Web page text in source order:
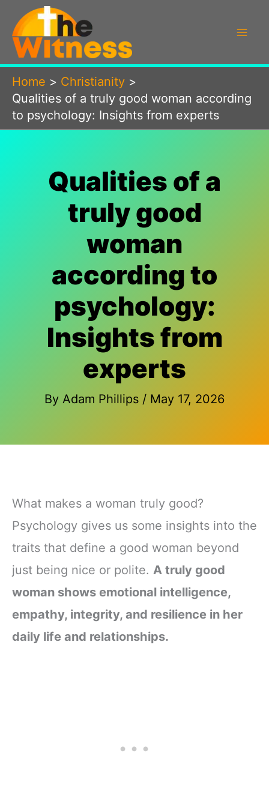
content
Home
Christianity
Qualities of a truly good woman according
to psychology: Insights from experts
Qualities of a
truly good
woman
according to
psychology:
Insights from
experts
By Adam Phillips / May 17, 2026
What makes a woman truly good?
Psychology gives us some insights into the
traits that define a good woman beyond
just being nice or polite. A truly good
woman shows emotional intelligence,
empathy, integrity, and resilience in her
daily life and relationships.